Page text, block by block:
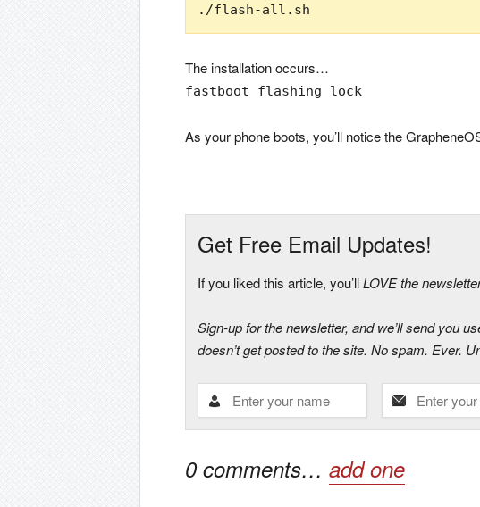
./flash-all.sh
The installation occurs…
fastboot flashing lock
As your phone boots, you’ll notice the
Get Free Email Updates!
If you liked this article, you’llLOVE the
Sign-up for the newsletter, and we’ll send you
doesn’t get posted to the site. No spam. Ever.
0 comments… add one